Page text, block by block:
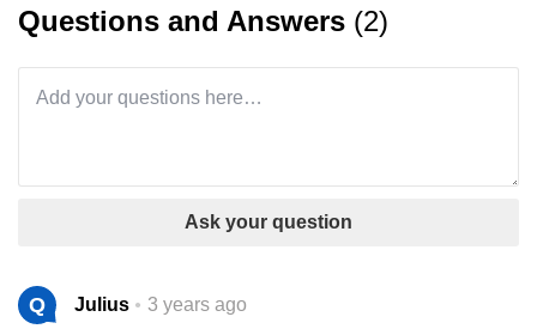
Questions and Answers (2)
Ask your question
Q Julius 3 years ago